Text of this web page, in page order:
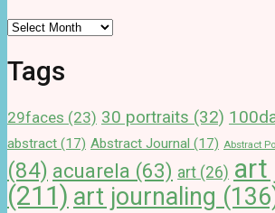
Archives
Tags
29faces (23) 30 portraits (32)
abstract (17) Abstract Journal (17) Abstract
(84) acuarela (63) art (26) art
(211) art journaling